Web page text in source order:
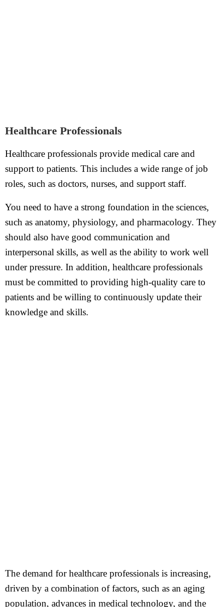
Healthcare Professionals
Healthcare professionals provide medical care and
support to patients. This includes a wide range of job
roles, such as doctors, nurses, and support staff.
You need to have a strong foundation in the sciences,
such as anatomy, physiology, and pharmacology. They
should also have good communication and
interpersonal skills, as well as the ability to work well
under pressure. In addition, healthcare professionals
must be committed to providing high-quality care to
patients and be willing to continuously update their
knowledge and skills.
The demand for healthcare professionals is increasing,
driven by a combination of factors, such as an aging
population, advances in medical technology, and the